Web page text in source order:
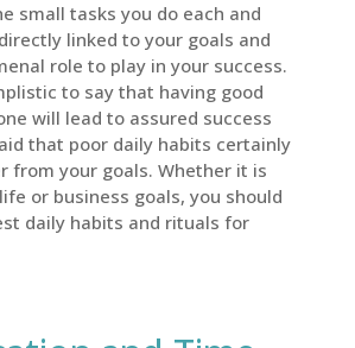
small tasks you do each and
linked to your goals and
role to play in your success.
to say that having good
will lead to assured success
that poor daily habits certainly
from your goals. Whether it is
or business goals, you should
daily habits and rituals for